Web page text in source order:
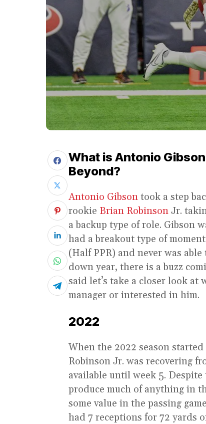
What is Antonio
Beyond?
Antonio Gibson took a step
rookie Brian Robinson Jr.
a backup type of role. Gibson
had a breakout type of
(Half PPR) and never was
down year, there is a buzz
said let’s take a closer look at
manager or interested in him.
2022
When the 2022 season
Robinson Jr. was recovering
available until week 5.
produce much of anything in
some value in the passing
had 7 receptions for 72 yards